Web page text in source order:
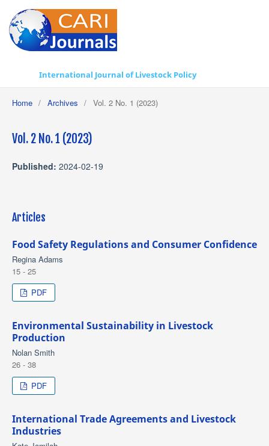
International Journal of Livestock Policy
Home / Archives / Vol. 2 No. 1 (2023)
Vol. 2 No. 1 (2023)
Published: 2024-02-19
Articles
Food Safety Regulations and Consumer Confidence
Regina Adams
15 - 25
PDF
Environmental Sustainability in Livestock
Production
Nolan Smith
26 - 38
PDF
International Trade Agreements and Livestock
Industries